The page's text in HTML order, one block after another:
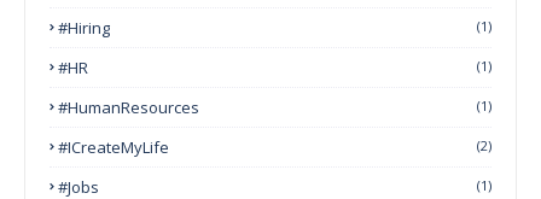
#Hiring (1)
#HR (1)
#HumanResources (1)
#ICreateMyLife (2)
#Jobs (1)